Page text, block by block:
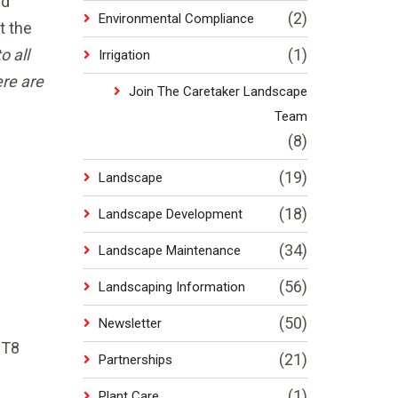
the
all
are
Environmental Compliance (2)
Irrigation (1)
Join The Caretaker Landscape
Team
(8)
Landscape (19)
Landscape Development (18)
Landscape Maintenance (34)
Landscaping Information (56)
Newsletter (50)
Partnerships (21)